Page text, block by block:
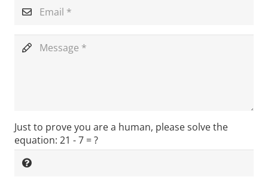
Just to prove you are a human, please solve the
equation: 21 - 7 = ?